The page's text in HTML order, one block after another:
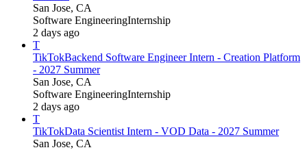
San Jose, CA
Software EngineeringInternship
2 days ago
T
TikTokBackend Software Engineer Intern - Creation Platform
- 2027 Summer
San Jose, CA
Software EngineeringInternship
2 days ago
T
TikTokData Scientist Intern - VOD Data - 2027 Summer
San Jose, CA